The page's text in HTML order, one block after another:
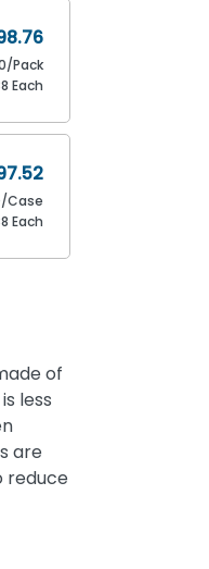
Pack
Each
Case
Each
of
less
are
reduce